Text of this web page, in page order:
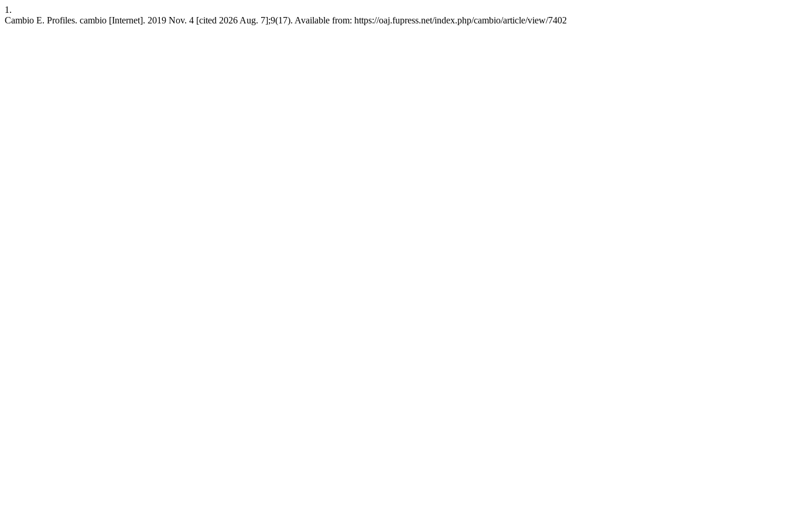
1.
Cambio E. Profiles. cambio [Internet]. 2019 Nov. 4 [cited 2026 Aug. 7];9(17). Available from: https://oaj.fupress.net/index.php/cambio/article/view/7402